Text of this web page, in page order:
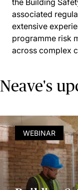
the Building
associated
extensive
programme risk
across complex
Neave's
WEBINAR